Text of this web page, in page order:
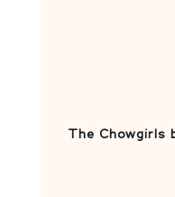
The